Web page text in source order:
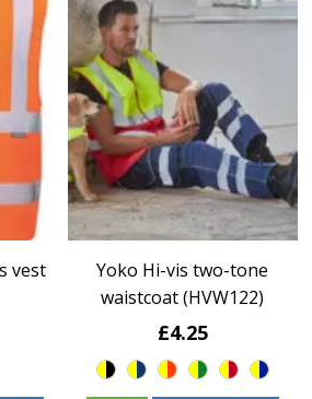
vest
Yoko Hi-vis two-tone
waistcoat (HVW122)
£4.25